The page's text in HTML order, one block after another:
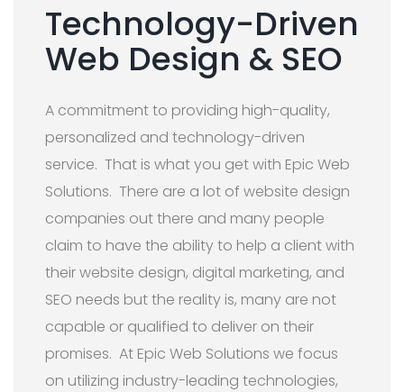
Technology-Driven
Web Design & SEO
A commitment to providing high-quality,
personalized and technology-driven
service. That is what you get with Epic Web
Solutions. There are a lot of website design
companies out there and many people
claim to have the ability to help a client with
their website design, digital marketing, and
SEO needs but the reality is, many are not
capable or qualified to deliver on their
promises. At Epic Web Solutions we focus
on utilizing industry-leading technologies,